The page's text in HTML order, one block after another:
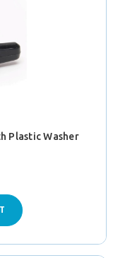
Plastic Washer